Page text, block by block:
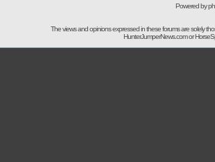
Powered by
The views and opinions expressed in these forums are solely
HunterJumperNews.com or